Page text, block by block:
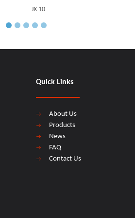
JX-10
Quick Links
About Us
Products
News
FAQ
Contact Us